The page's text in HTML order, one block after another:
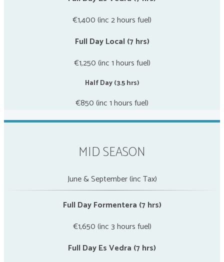
€1,400 (inc 2 hours fuel)
Full Day Local (7 hrs)
€1,250 (inc 1 hours fuel)
Half Day (3.5 hrs)
€850 (inc 1 hours fuel)
MID SEASON
June & September (inc Tax)
Full Day Formentera (7 hrs)
€1,650 (inc 3 hours fuel)
Full Day Es Vedra (7 hrs)